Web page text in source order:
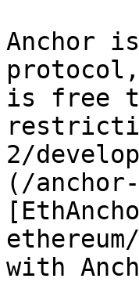
Anchor
is free
2/
(/
with